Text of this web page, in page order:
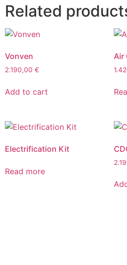
Related
Vonven
2.190,00 €
Add to cart
Air
Electrification Kit
Read more